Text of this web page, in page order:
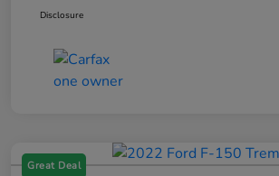
Disclosure
Great Deal